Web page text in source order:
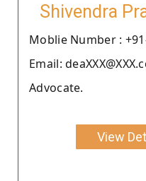
Shivendra
Moblie Number :
Email:
Advocate.
View